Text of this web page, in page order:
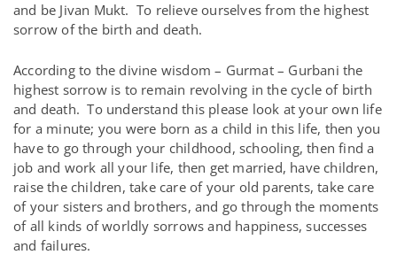
and be Jivan Mukt. To relieve ourselves from the highest
sorrow of the birth and death.
According to the divine wisdom – Gurmat – Gurbani the
highest sorrow is to remain revolving in the cycle of birth
and death. To understand this please look at your own life
for a minute; you were born as a child in this life, then you
have to go through your childhood, schooling, then find a
job and work all your life, then get married, have children,
raise the children, take care of your old parents, take care
of your sisters and brothers, and go through the moments
of all kinds of worldly sorrows and happiness, successes
and failures.